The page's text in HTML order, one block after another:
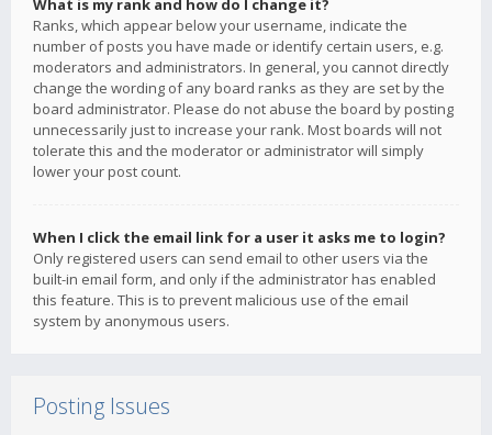
What is my rank and how do I change it?
Ranks, which appear below your username, indicate the
number of posts you have made or identify certain users, e.g.
moderators and administrators. In general, you cannot directly
change the wording of any board ranks as they are set by the
board administrator. Please do not abuse the board by posting
unnecessarily just to increase your rank. Most boards will not
tolerate this and the moderator or administrator will simply
lower your post count.
When I click the email link for a user it asks me to login?
Only registered users can send email to other users via the
built-in email form, and only if the administrator has enabled
this feature. This is to prevent malicious use of the email
system by anonymous users.
Posting Issues